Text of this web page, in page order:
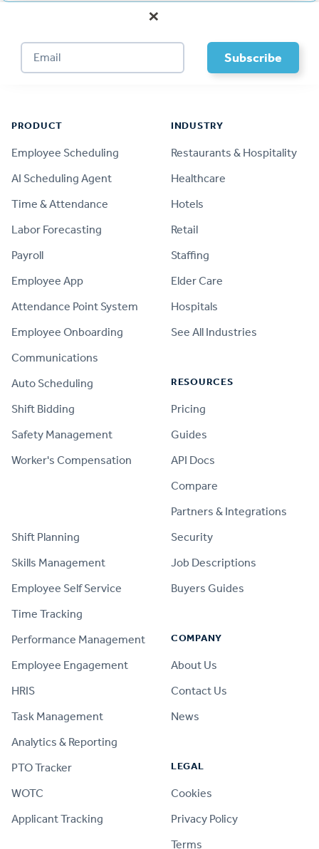
×
PRODUCT
Employee Scheduling
AI Scheduling Agent
Time & Attendance
Labor Forecasting
Payroll
Employee App
Attendance Point System
Employee Onboarding
Communications
Auto Scheduling
Shift Bidding
Safety Management
Worker's Compensation
Shift Planning
Skills Management
Employee Self Service
Time Tracking
Performance Management
Employee Engagement
HRIS
Task Management
Analytics & Reporting
PTO Tracker
WOTC
Applicant Tracking
INDUSTRY
Restaurants & Hospitality
Healthcare
Hotels
Retail
Staffing
Elder Care
Hospitals
See All Industries
RESOURCES
Pricing
Guides
API Docs
Compare
Partners & Integrations
Security
Job Descriptions
Buyers Guides
COMPANY
About Us
Contact Us
News
LEGAL
Cookies
Privacy Policy
Terms